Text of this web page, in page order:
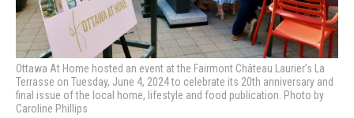
Ottawa At Home hosted an event at the Fairmont Château Laurier’s La
Terrasse on Tuesday, June 4, 2024 to celebrate its 20th anniversary and
final issue of the local home, lifestyle and food publication. Photo by
Caroline Phillips